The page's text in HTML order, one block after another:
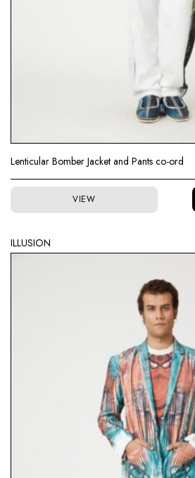
Lenticular Bomber Jacket and Pants co-ord
VIEW
ILLUSION